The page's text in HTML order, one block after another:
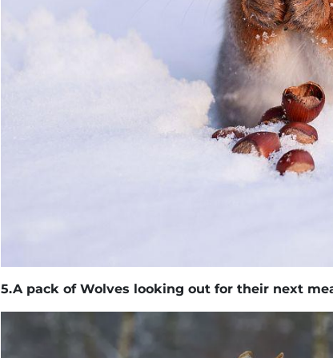
5.A pack of Wolves looking out for their next